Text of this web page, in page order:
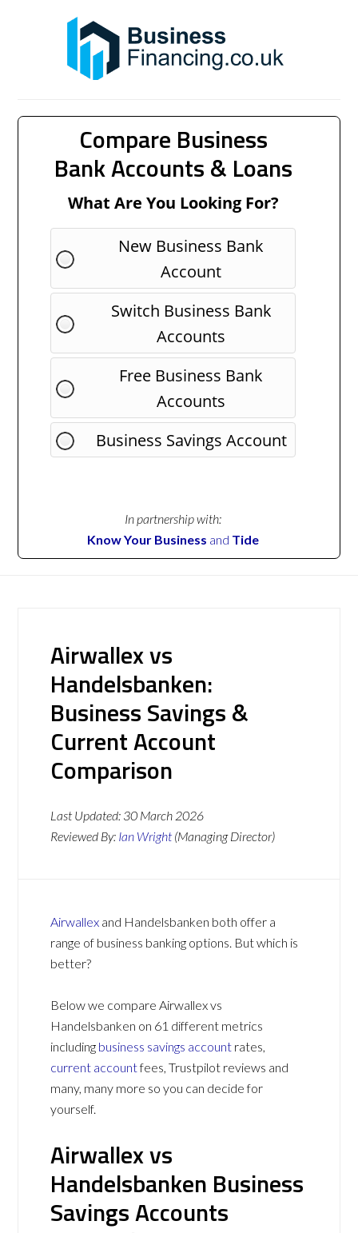
Compare Business
Bank Accounts & Loans
What Are You Looking For?
New Business Bank
Account
Switch Business Bank
Accounts
Free Business Bank
Accounts
Business Savings Account
In partnership with:
Know Your Business and Tide
Airwallex vs
Handelsbanken:
Business Savings &
Current Account
Comparison
Last Updated: 30 March 2026
Reviewed By: Ian Wright (Managing Director)
Airwallex and Handelsbanken both offer a
range of business banking options. But which is
better?
Below we compare Airwallex vs
Handelsbanken on 61 different metrics
including business savings account rates,
current accountfees, Trustpilot reviews and
many, many more so you can decide for
yourself.
Airwallex vs
Handelsbanken Business
Savings Accounts